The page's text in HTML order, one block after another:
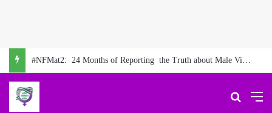
#NFMat2: 24 Months of Reporting the Truth about Male Violence against Women, Girls